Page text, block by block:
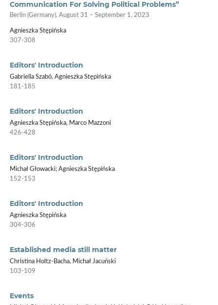
Communication For Solving Political Problems”
Berlin (Germany), August 31 – September 1, 2023
Agnieszka Stępińska
307-308
Editors' Introduction
Gabriella Szabó, Agnieszka Stępińska
181-185
Editors' Introduction
Agnieszka Stępińska, Marco Mazzoni
426-428
Editors' Introduction
Michał Głowacki; Agnieszka Stępińska
152-153
Editors' Introduction
Agnieszka Stępińska
304-306
Established media still matter
Christina Holtz-Bacha, Michał Jacuński
103-109
Events